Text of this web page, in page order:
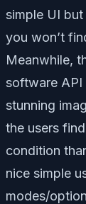
simple UI
you won’t
Meanwhile,
software
stunning
the users
condition
nice simple
modes/